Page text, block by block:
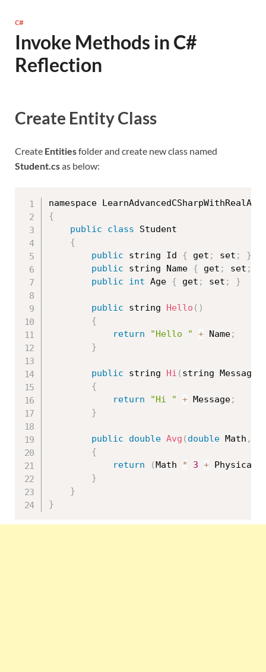
C#
Invoke Methods in C#
Reflection
Create Entity Class
Create Entitiesfolder and create new class named
Student.csas below:
namespace
{
public
class
Student
{
public string Id { get ; set ;
}
public string Name { get ; set ;
public
int Age { get ; set ; }
public string Hello ( )
{
return
"Hello " + Name;
}
public string Hi ( string Message
{
return
"Hi " + Message;
}
public double Avg ( double Math ,
{
return
( Math * 3 + Physical
}
}
}